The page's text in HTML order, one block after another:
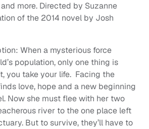
more. Directed by Suzanne
of the 2014 novel by Josh
When a mysterious force
population, only one thing is
you take your life. Facing the
love, hope and a new beginning
Now she must flee with her two
river to the one place left
But to survive, they’ll have to